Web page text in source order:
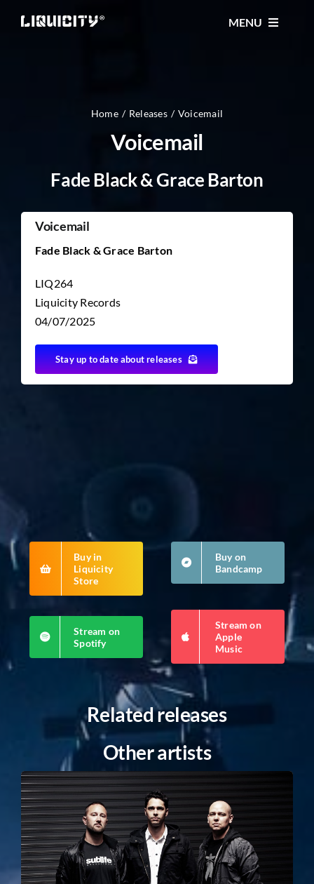
MENU
TICKETS
FESTIVAL
TICKET RESALE
Home Releases Voicemail
Voicemail
Fade Black & Grace Barton
Voicemail
Fade Black & Grace Barton
LIQ264
Liquicity Records
04/07/2025
Stay up to date about releases
Buy in
Liquicity
Store
Buy on
Bandcamp
Stream on
Spotify
Stream on
Apple
Music
Related releases
Other artists